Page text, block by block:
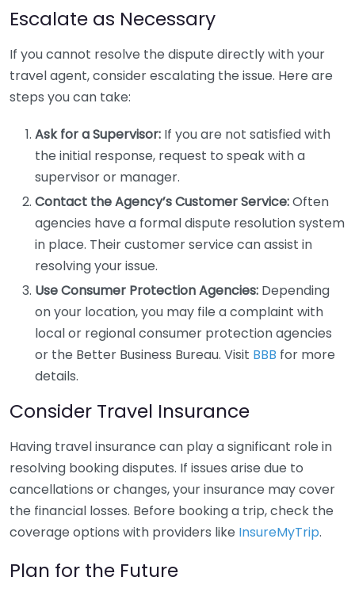
Escalate as Necessary
If you cannot resolve the dispute directly with your
travel agent, consider escalating the issue. Here are
steps you can take:
Ask for a Supervisor: If you are not satisfied with
the initial response, request to speak with a
supervisor or manager.
Contact the Agency’s Customer Service:Often
agencies have a formal dispute resolution system
in place. Their customer service can assist in
resolving your issue.
Use Consumer Protection Agencies: Depending
on your location, you may file a complaint with
local or regional consumer protection agencies
or the Better Business Bureau. Visit BBB for more
details.
Consider Travel Insurance
Having travel insurance can play a significant role in
resolving booking disputes. If issues arise due to
cancellations or changes, your insurance may cover
the financial losses. Before booking a trip, check the
coverage options with providers like InsureMyTrip.
Plan for the Future